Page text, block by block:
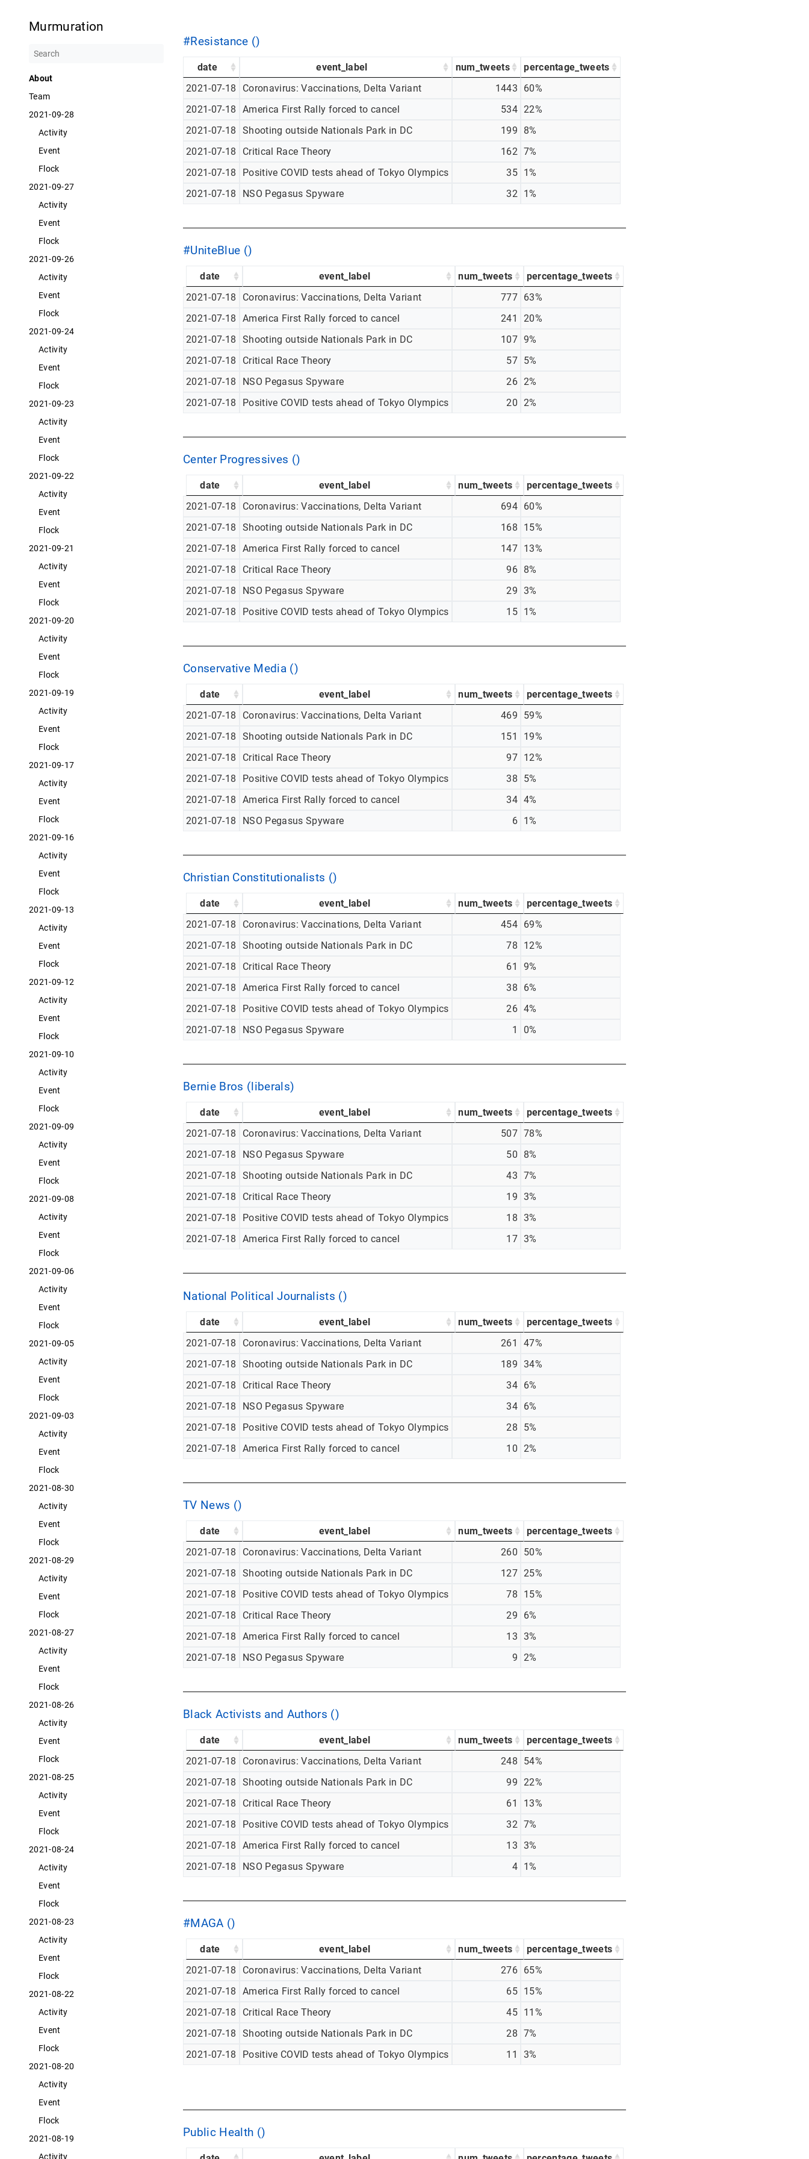
Murmuration
About
Team
2021-09-28
Activity
Event
Flock
2021-09-27
Activity
Event
Flock
2021-09-26
Activity
Event
Flock
2021-09-24
Activity
Event
Flock
2021-09-23
Activity
Event
Flock
2021-09-22
Activity
Event
Flock
2021-09-21
Activity
Event
Flock
2021-09-20
Activity
Event
Flock
2021-09-19
Activity
Event
Flock
2021-09-17
Activity
Event
Flock
2021-09-16
Activity
Event
Flock
2021-09-13
Activity
Event
Flock
2021-09-12
Activity
Event
Flock
2021-09-10
Activity
Event
Flock
2021-09-09
Activity
Event
Flock
2021-09-08
Activity
Event
Flock
2021-09-06
Activity
Event
Flock
2021-09-05
Activity
Event
Flock
2021-09-03
Activity
Event
Flock
2021-08-30
Activity
Event
Flock
2021-08-29
Activity
Event
Flock
2021-08-27
Activity
Event
Flock
2021-08-26
Activity
Event
Flock
2021-08-25
Activity
Event
Flock
2021-08-24
Activity
Event
Flock
2021-08-23
Activity
Event
Flock
2021-08-22
Activity
Event
Flock
2021-08-20
Activity
Event
Flock
2021-08-19
Activity
#Resistance ()
date event_label num_tweets
percentage_tweets
2021-07-18
Coronavirus: Vaccinations, Delta Variant 1443
60%
2021-07-18
America First Rally forced to cancel 534 22%
2021-07-18
Shooting outside Nationals Park in DC 199
8%
2021-07-18
Critical Race Theory 162 7%
2021-07-18
Positive COVID tests ahead of Tokyo Olympics 35 1%
2021-07-18
NSO Pegasus Spyware 32 1%
#UniteBlue ()
date event_label num_tweets
percentage_tweets
2021-07-18
Coronavirus: Vaccinations, Delta Variant 777 63%
2021-07-18
America First Rally forced to cancel 241
20%
2021-07-18
Shooting outside Nationals Park in DC 107 9%
2021-07-18
Critical Race Theory 57 5%
2021-07-18
NSO Pegasus Spyware 26 2%
2021-07-18
Positive COVID tests ahead of Tokyo Olympics 20 2%
Center Progressives ()
date event_label num_tweets
percentage_tweets
2021-07-18
Coronavirus: Vaccinations, Delta Variant 694 60%
2021-07-18
Shooting outside Nationals Park in DC 168
15%
2021-07-18
America First Rally forced to cancel 147 13%
2021-07-18
Critical Race Theory 96 8%
2021-07-18
NSO Pegasus Spyware 29 3%
2021-07-18
Positive COVID tests ahead of Tokyo Olympics 15 1%
Conservative Media ()
date event_label num_tweets
percentage_tweets
2021-07-18
Coronavirus: Vaccinations, Delta Variant 469
59%
2021-07-18
Shooting outside Nationals Park in DC 151
19%
2021-07-18
Critical Race Theory 97 12%
2021-07-18
Positive COVID tests ahead of Tokyo Olympics 38
5%
2021-07-18
America First Rally forced to cancel 34 4%
2021-07-18
NSO Pegasus Spyware 6 1%
Christian Constitutionalists ()
date event_label num_tweets
percentage_tweets
2021-07-18
Coronavirus: Vaccinations, Delta Variant 454 69%
2021-07-18
Shooting outside Nationals Park in DC 78
12%
2021-07-18
Critical Race Theory 61
9%
2021-07-18
America First Rally forced to cancel 38
6%
2021-07-18
Positive COVID tests ahead of Tokyo Olympics 26 4%
2021-07-18
NSO Pegasus Spyware 1 0%
Bernie Bros (liberals)
date event_label num_tweets
percentage_tweets
2021-07-18
Coronavirus: Vaccinations, Delta Variant 507 78%
2021-07-18
NSO Pegasus Spyware 50
8%
2021-07-18
Shooting outside Nationals Park in DC 43 7%
2021-07-18
Critical Race Theory 19 3%
2021-07-18
Positive COVID tests ahead of Tokyo Olympics 18 3%
2021-07-18
America First Rally forced to cancel 17 3%
National Political Journalists ()
date event_label num_tweets
percentage_tweets
2021-07-18
Coronavirus: Vaccinations, Delta Variant 261
47%
2021-07-18
Shooting outside Nationals Park in DC 189 34%
2021-07-18
Critical Race Theory 34 6%
2021-07-18
NSO Pegasus Spyware 34 6%
2021-07-18
Positive COVID tests ahead of Tokyo Olympics 28
5%
2021-07-18
America First Rally forced to cancel 10 2%
TV News ()
date event_label num_tweets
percentage_tweets
2021-07-18
Coronavirus: Vaccinations, Delta Variant 260
50%
2021-07-18
Shooting outside Nationals Park in DC 127 25%
2021-07-18
Positive COVID tests ahead of Tokyo Olympics 78
15%
2021-07-18
Critical Race Theory 29
6%
2021-07-18
America First Rally forced to cancel 13 3%
2021-07-18
NSO Pegasus Spyware 9 2%
Black Activists and Authors ()
date event_label num_tweets
percentage_tweets
2021-07-18
Coronavirus: Vaccinations, Delta Variant 248
54%
2021-07-18
Shooting outside Nationals Park in DC 99 22%
2021-07-18
Critical Race Theory 61
13%
2021-07-18
Positive COVID tests ahead of Tokyo Olympics 32 7%
2021-07-18
America First Rally forced to cancel 13 3%
2021-07-18
NSO Pegasus Spyware 4 1%
#MAGA ()
date event_label num_tweets
percentage_tweets
2021-07-18
Coronavirus: Vaccinations, Delta Variant 276 65%
2021-07-18
America First Rally forced to cancel 65 15%
2021-07-18
Critical Race Theory 45 11%
2021-07-18
Shooting outside Nationals Park in DC 28 7%
2021-07-18
Positive COVID tests ahead of Tokyo Olympics 11 3%
Public Health ()